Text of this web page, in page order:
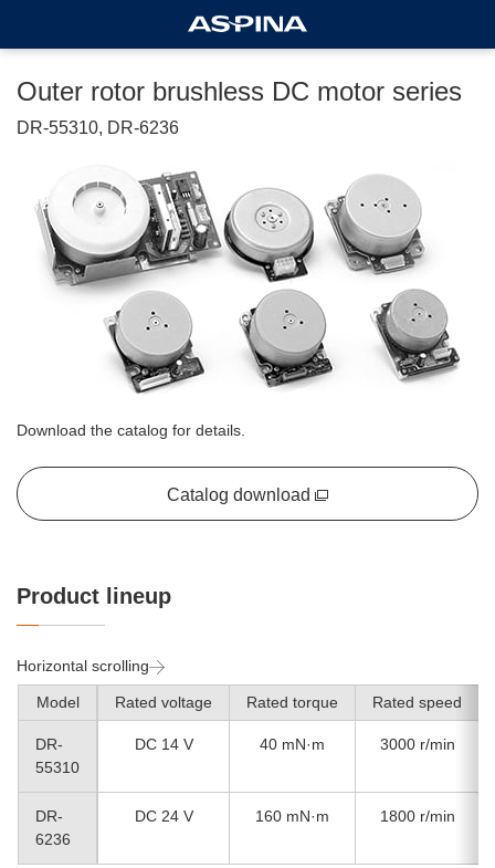
Outer rotor brushless DC motor series
DR-55310, DR-6236
Download the catalog for details.
Catalog download
Product lineup
Horizontal scrolling
Model Rated voltage Rated torque Rated speed
DR-
55310
DC 14 V 40 mN·m 3000 r/min
DR-
6236
DC 24 V 160 mN·m 1800 r/min